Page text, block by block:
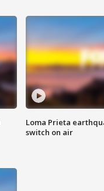
Loma Prieta
switch on air